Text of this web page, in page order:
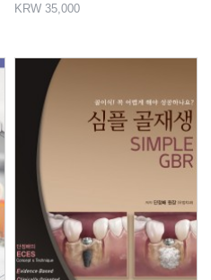
KRW 35,000